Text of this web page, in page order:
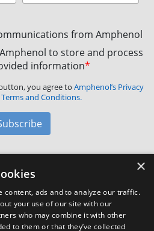
from Amphenol
to store and process
information*
you agree to Amphenol’s Privacy
Terms and Conditions.
·40-60 Delaware Avenue,
Support
×
content, ads and to analyze our traffic.
your use of our site with our
who may combine it with other
to them or that they’ve collected